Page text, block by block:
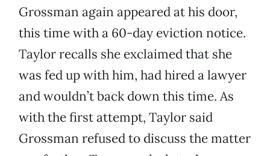
Grossman again appeared at his door,
this time with a 60-day eviction notice.
Taylor recalls she exclaimed that she
was fed up with him, had hired a lawyer
and wouldn’t back down this time. As
with the first attempt, Taylor said
Grossman refused to discuss the matter